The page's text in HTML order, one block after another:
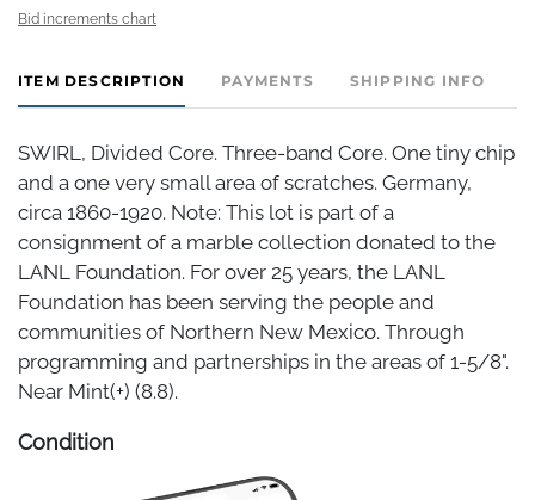
Bid increments chart
ITEM DESCRIPTION PAYMENTS SHIPPING INFO
SWIRL, Divided Core. Three-band Core. One tiny chip
and a one very small area of scratches. Germany,
circa 1860-1920. Note: This lot is part of a
consignment of a marble collection donated to the
LANL Foundation. For over 25 years, the LANL
Foundation has been serving the people and
communities of Northern New Mexico. Through
programming and partnerships in the areas of 1-5/8".
Near Mint(+) (8.8).
Condition